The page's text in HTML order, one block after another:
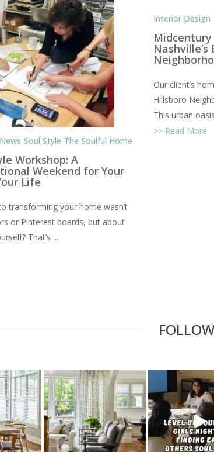
News Soul Style The Soulful Home
Workshop: A
Weekend for Your
Life
transforming your home wasn’t
or Pinterest boards, but about
That’s ...
Interior Design
Our client’s
Hillsboro
This urban
Read More